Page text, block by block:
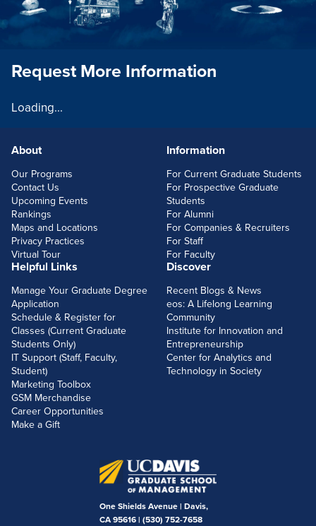
FOOTERLINKS
About
Our Programs
Contact Us
Upcoming Events
Rankings
Maps and Locations
Privacy Practices
Virtual Tour
Information
For Current Graduate Students
For Prospective Graduate
Students
For Alumni
For Companies & Recruiters
For Staff
For Faculty
Helpful Links
Manage Your Graduate Degree
Application
Schedule & Register for
Classes (Current Graduate
Students Only)
IT Support (Staff, Faculty,
Student)
Marketing Toolbox
GSM Merchandise
Career Opportunities
Make a Gift
Discover
Recent Blogs & News
eos: A Lifelong Learning
Community
Institute for Innovation and
Entrepreneurship
Center for Analytics and
Technology in Society
One Shields Avenue | Davis,
CA 95616 | (530) 752-7658
Request More Information
Loading...